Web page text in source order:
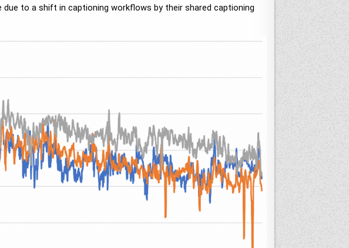
to a shift in captioning workflows by their shared captioning